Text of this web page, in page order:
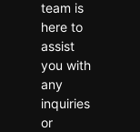
team is
here to
assist
you with
any
inquiries
or